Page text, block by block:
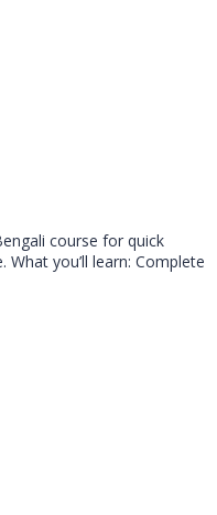
course for quick
you’ll learn: Complete